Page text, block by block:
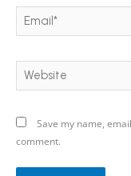
Email*
Website
Save my name,
comment.